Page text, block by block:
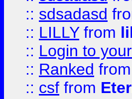
:: sdsadasd
:: LILLYfrom
:: Login to
:: Ranked from
:: csf from